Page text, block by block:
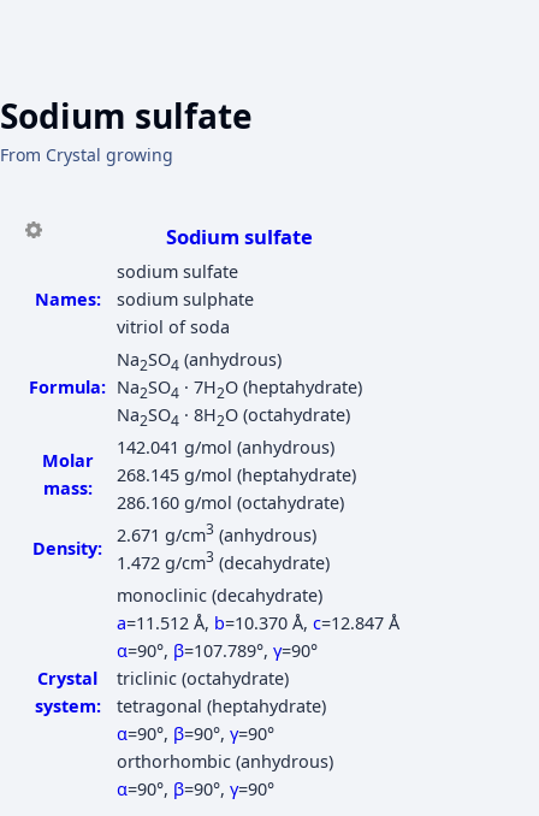
Sodium sulfate
From Crystal growing
Sodium sulfate
Names:
sodium sulfate
sodium sulphate
vitriol of soda
Formula:
Na2SO4 (anhydrous)
Na2SO4 · 7H2O (heptahydrate)
Na2SO4 · 8H2O (octahydrate)
Molar
mass:
142.041 g/mol (anhydrous)
268.145 g/mol (heptahydrate)
286.160 g/mol (octahydrate)
Density:
2.671 g/cm3 (anhydrous)
1.472 g/cm3 (decahydrate)
Crystal
system:
monoclinic (decahydrate)
a=11.512 Å, b=10.370 Å, c=12.847 Å
α=90°, β=107.789°, γ=90°
triclinic (octahydrate)
tetragonal (heptahydrate)
α=90°, β=90°, γ=90°
orthorhombic (anhydrous)
α=90°, β=90°, γ=90°